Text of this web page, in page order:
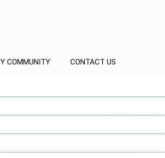
COMMUNITY CONTACT US